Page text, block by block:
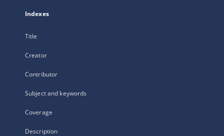
Indexes
Title
Creator
Contributor
Subject and keywords
Coverage
Description